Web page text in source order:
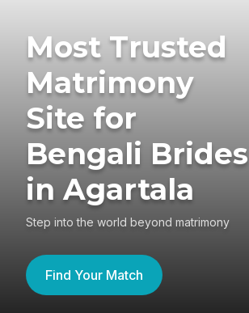
Most Trusted
Matrimony
Site for
Bengali Brides
in Agartala
Step into the world beyond matrimony
Find Your Match